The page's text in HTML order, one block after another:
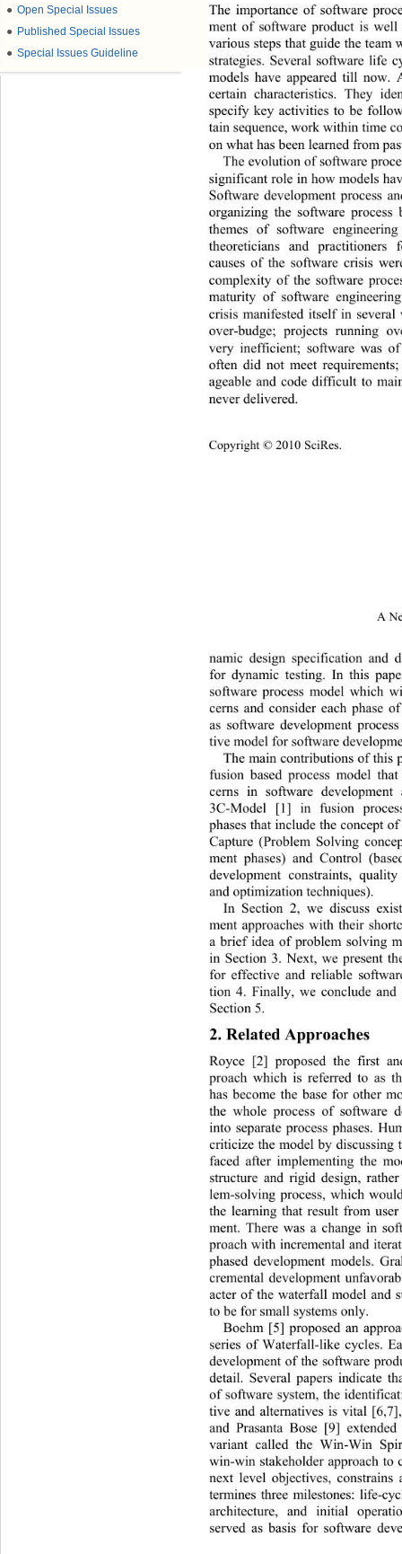
● Open Special Issues
● Published Special Issues
● Special Issues Guideline
Copyright © 2010 SciRes.
The importance of software
ment of software product is
various steps that guide the
strategies. Several software life
models have appeared till now.
certain characteristics. They
specify key activities to be
tain sequence, work within time
on what has been learned from
The evolution of software
significant role in how models
Software development process
organizing the software
themes of software
theoreticians and
causes of the software crisis
complexity of the software
maturity of software
crisis manifested itself in
over-budge; projects running
very inefficient; software was
often did not meet
ageable and code difficult to
never delive red.
A
namic design specification and
for dynamic testing. In this
software process model which
cerns and consider each phase
as software development
tive model for software
The main contributions of this
fusion based process model
cerns in software
3C-Model [1] in fusion
phases that include the concept
Capture (Problem Solving
ment phases) and Control
development constraints,
and optimization techniques).
In Section 2, we discuss
ment approaches with their
a brief idea of problem solving
in Section 3. Next, we present
for effective and reliable
tion 4. Finally, we conclude
Section 5.
2. Related Approaches
Royce [2] proposed the first
proach which is referred to as
has become the base for other
the whole process of software
into separate process phases.
criticize the model by
faced after implementing the
structure and rigid design,
lem-solving process, which
the learning that result from
ment. There was a change in
proach with incremental and
phased development models.
cremental development
acter of the waterfall model and
to be for small systems only.
Boehm [5] proposed an
series of Waterfall-like cycles.
development of the software
detail. Several papers indicate
of software system, the
tive and alternatives is vital
and Prasanta Bose [9]
variant called the Win-Win
win-win stakeholder approach to
next level objectives, constrains
termines three milestones: life-
architecture, and initial
served as basis for software